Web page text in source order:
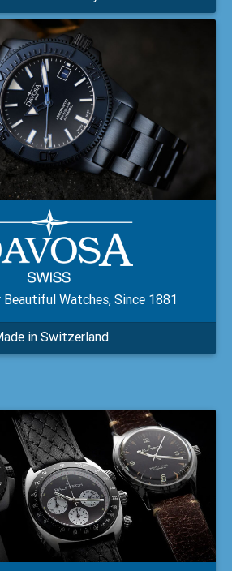
Watches, Since 1881
in Switzerland